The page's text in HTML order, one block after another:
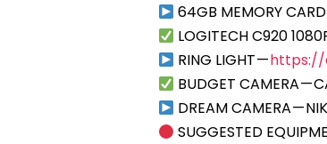
64GB MEMORY
LOGITECH C920
RING LIGHT —https://
BUDGET CAMERA —
DREAM CAMERA —
SUGGESTED